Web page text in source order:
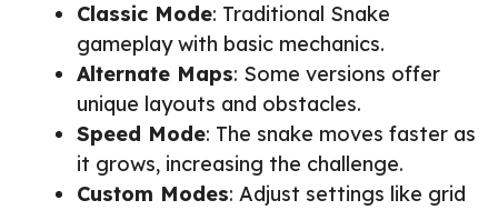
Classic Mode: Traditional Snake
gameplay with basic mechanics.
Alternate Maps: Some versions offer
unique layouts and obstacles.
Speed Mode: The snake moves faster as
it grows, increasing the challenge.
Custom Modes: Adjust settings like grid